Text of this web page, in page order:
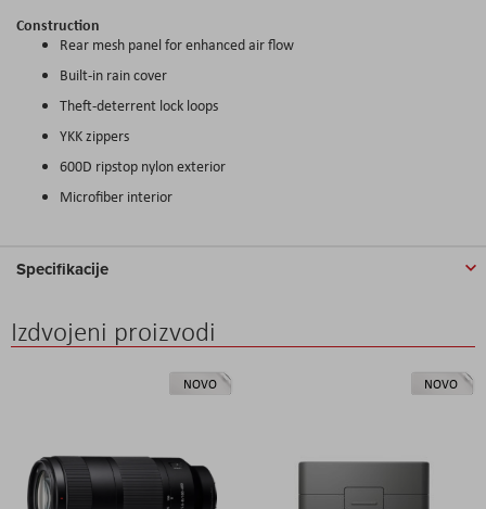
Construction
Rear mesh panel for enhanced air flow
Built-in rain cover
Theft-deterrent lock loops
YKK zippers
600D ripstop nylon exterior
Microfiber interior
Specifikacije
Izdvojeni proizvodi
NOVO NOVO